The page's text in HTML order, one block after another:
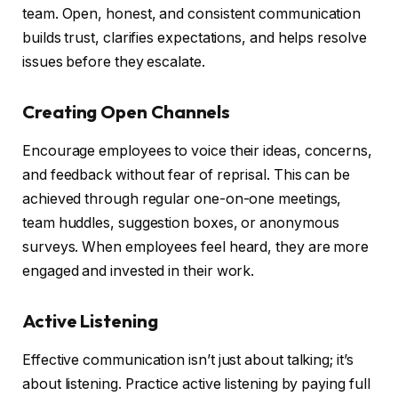
team. Open, honest, and consistent communication
builds trust, clarifies expectations, and helps resolve
issues before they escalate.
Creating Open Channels
Encourage employees to voice their ideas, concerns,
and feedback without fear of reprisal. This can be
achieved through regular one-on-one meetings,
team huddles, suggestion boxes, or anonymous
surveys. When employees feel heard, they are more
engaged and invested in their work.
Active Listening
Effective communication isn’t just about talking; it’s
about listening. Practice active listening by paying full